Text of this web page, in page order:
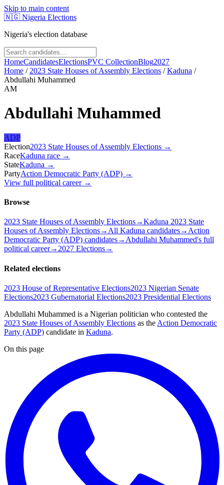
Skip to main content
🇳🇬 Nigeria Elections
Nigeria's election database
HomeCandidatesElectionsPVC CollectionBlog2027
Home / 2023 State Houses of Assembly Elections /Kaduna /
Abdullahi Muhammed
AM
Abdullahi Muhammed
ADP
Election2023 State Houses of Assembly Elections →
RaceKaduna race →
StateKaduna →
PartyAction Democratic Party (ADP) →
View full political career →
Browse
2023 State Houses of Assembly Elections→Kaduna 2023 State
Houses of Assembly Elections→All Kaduna candidates→Action
Democratic Party (ADP) candidates→Abdullahi Muhammed's full
political career→2027 Elections→
Related elections
2023 House of Representative Elections2023 Nigerian Senate
Elections2023 Gubernatorial Elections2023 Presidential Elections
Abdullahi Muhammed is a Nigerian politician who contested the
2023 State Houses of Assembly Elections as the Action Democratic
Party (ADP) candidate in Kaduna.
On this page